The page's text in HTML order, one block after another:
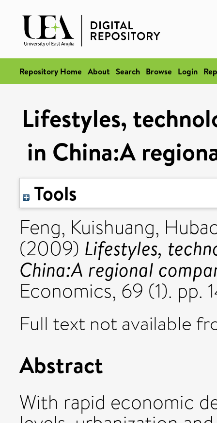
Repository Home About Search Browse Login
Lifestyles,
in China:A
Tools
Feng, Kuishuang,
(2009) Lifestyles,
China:A regional
Economics, 69 (1). pp.
Full text not available
Abstract
With rapid economic